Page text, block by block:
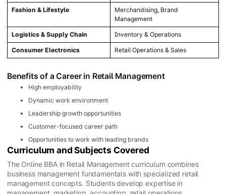
Fashion & Lifestyle
Merchandising, Brand
Management
Logistics & Supply Chain Inventory & Operations
Consumer Electronics Retail Operations & Sales
Benefits of a Career in Retail Management
High employability
Dynamic work environment
Leadership growth opportunities
Customer-focused career path
Opportunities to work with leading brands
Curriculum and Subjects Covered
The Online BBA in Retail Management curriculum combines
business management fundamentals with specialized retail
management concepts. Students develop expertise in